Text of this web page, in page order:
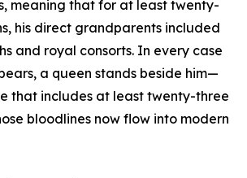
meaning that for at least twenty-
his direct grandparents included
and royal consorts. In every case
a queen stands beside him—
that includes at least twenty-three
bloodlines now flow into modern